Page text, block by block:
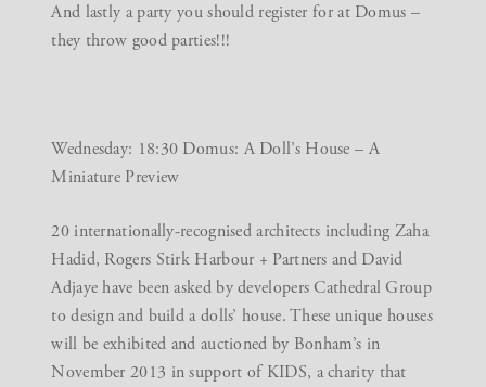
And lastly a party you should register for at Domus –
they throw good parties!!!
Wednesday: 18:30 Domus: A Doll’s House – A
Miniature Preview
20 internationally-recognised architects including Zaha
Hadid, Rogers Stirk Harbour + Partners and David
Adjaye have been asked by developers Cathedral Group
to design and build a dolls’ house. These unique houses
will be exhibited and auctioned by Bonham’s in
November 2013 in support of KIDS, a charity that